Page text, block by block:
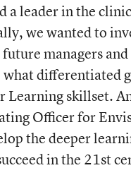
a leader in the
we wanted to
managers
differentiated
Learning skillset.
Officer for
the deeper
in the 21st